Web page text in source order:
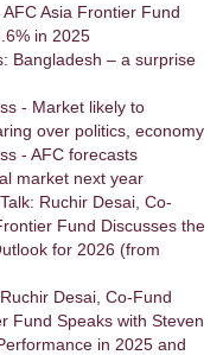
Asia Frontier Fund
in 2025
Bangladesh – a surprise
- Market likely to
over politics, economy
- AFC forecasts
market next year
Ruchir Desai, Co-
Fund Discusses the
for 2026 (from
Desai, Co-Fund
Fund Speaks with Steven
in 2025 and